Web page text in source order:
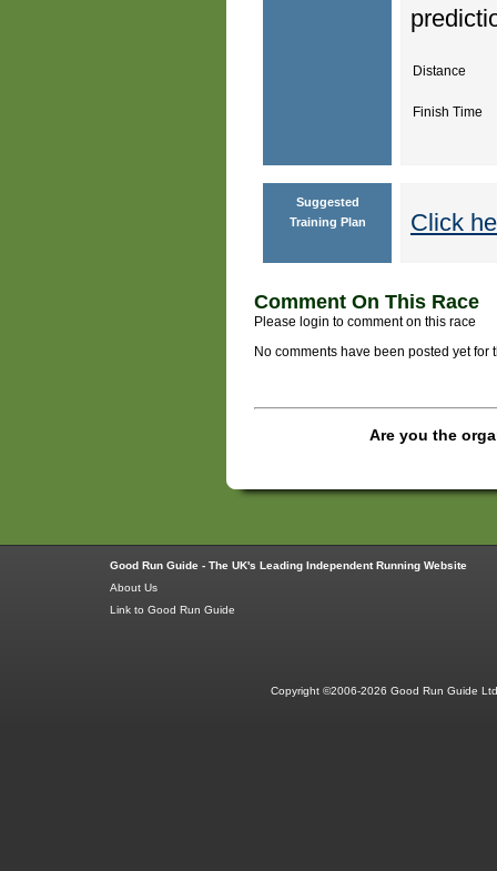
Distance
Finish Time
Suggested
Training Plan
Click
Comment On This Race
Please login to comment on this race
No comments have been posted yet for
Are you the
Good Run Guide - The UK's Leading Independent Running Website
About Us
Link to Good Run Guide
Copyright ©2006-2026 Good Run Guide